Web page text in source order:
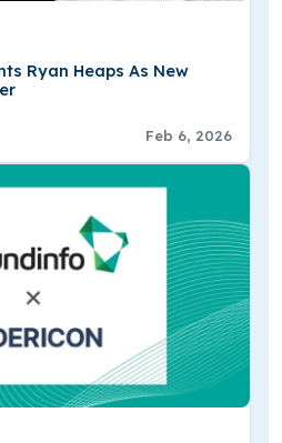
Ryan Heaps As New
Feb 6, 2026